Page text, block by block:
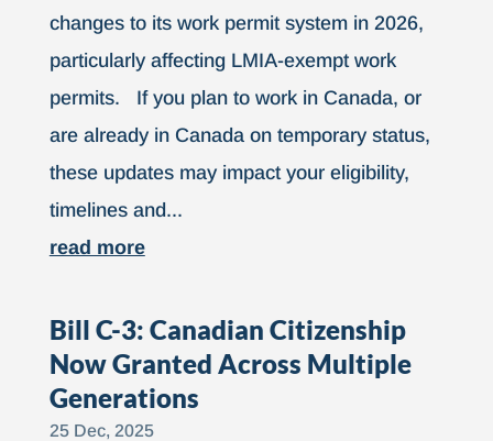
changes to its work permit system in 2026,
particularly affecting LMIA-exempt work
permits. If you plan to work in Canada, or
are already in Canada on temporary status,
these updates may impact your eligibility,
timelines and...
read more
Bill C-3: Canadian Citizenship
Now Granted Across Multiple
Generations
25 Dec, 2025